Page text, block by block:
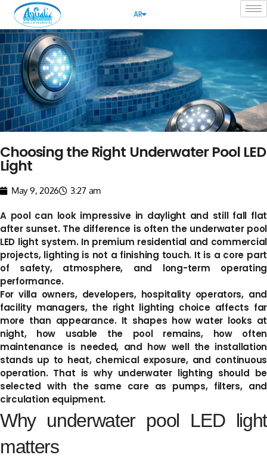
AR
Choosing the Right Underwater Pool LED
Light
May 9, 2026 3:27 am
A pool can look impressive in daylight and still fall flat
after sunset. The difference is often the underwater pool
LED light system. In premium residential and commercial
projects, lighting is not a finishing touch. It is a core part
of safety, atmosphere, and long-term operating
performance.
For villa owners, developers, hospitality operators, and
facility managers, the right lighting choice affects far
more than appearance. It shapes how water looks at
night, how usable the pool remains, how often
maintenance is needed, and how well the installation
stands up to heat, chemical exposure, and continuous
operation. That is why underwater lighting should be
selected with the same care as pumps, filters, and
circulation equipment.
Why underwater pool LED light
matters